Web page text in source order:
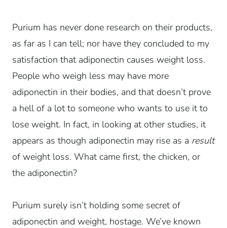
Purium has never done research on their products,
as far as I can tell; nor have they concluded to my
satisfaction that adiponectin causes weight loss.
People who weigh less may have more
adiponectin in their bodies, and that doesn’t prove
a hell of a lot to someone who wants to use it to
lose weight. In fact, in looking at other studies, it
appears as though adiponectin may rise as a result
of weight loss. What came first, the chicken, or
the adiponectin?
Purium surely isn’t holding some secret of
adiponectin and weight, hostage. We’ve known